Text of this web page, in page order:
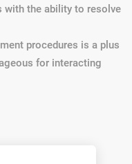
the ability to resolve
procedures is a plus
for interacting